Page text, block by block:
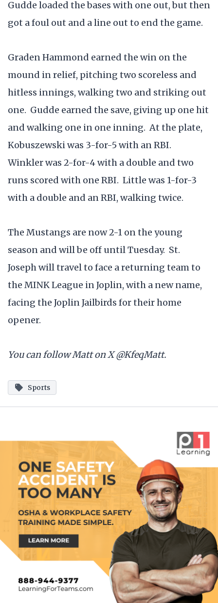
Gudde loaded the bases with one out, but then
got a foul out and a line out to end the game.
Graden Hammond earned the win on the
mound in relief, pitching two scoreless and
hitless innings, walking two and striking out
one. Gudde earned the save, giving up one hit
and walking one in one inning. At the plate,
Kobuszewski was 3-for-5 with an RBI.
Winkler was 2-for-4 with a double and two
runs scored with one RBI. Little was 1-for-3
with a double and an RBI, walking twice.
The Mustangs are now 2-1 on the young
season and will be off until Tuesday. St.
Joseph will travel to face a returning team to
the MINK League in Joplin, with a new name,
facing the Joplin Jailbirds for their home
opener.
You can follow Matt on X @KfeqMatt.
Sports